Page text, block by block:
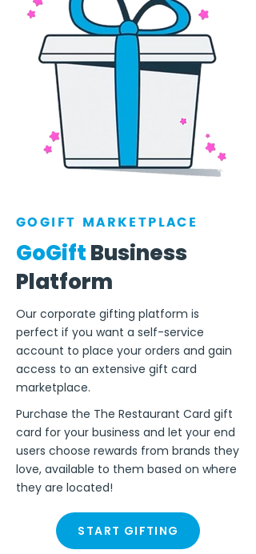
GOGIFT MARKETPLACE
GoGiftBusiness
Platform
Our corporate gifting platform is
perfect if you want a self-service
account to place your orders and gain
access to an extensive gift card
marketplace.
Purchase the The Restaurant Card gift
card for your business and let your end
users choose rewards from brands they
love, available to them based on where
they are located!
START GIFTING